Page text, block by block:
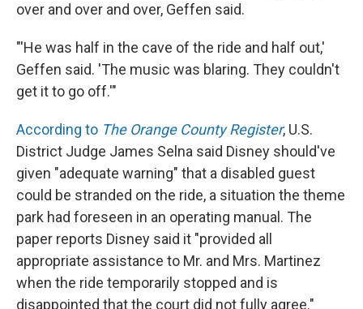
over and over and over, Geffen said.
"'He was half in the cave of the ride and half out,'
Geffen said. 'The music was blaring. They couldn't
get it to go off.'"
According to The Orange County Register, U.S.
District Judge James Selna said Disney should've
given "adequate warning" that a disabled guest
could be stranded on the ride, a situation the theme
park had foreseen in an operating manual. The
paper reports Disney said it "provided all
appropriate assistance to Mr. and Mrs. Martinez
when the ride temporarily stopped and is
disappointed that the court did not fully agree."